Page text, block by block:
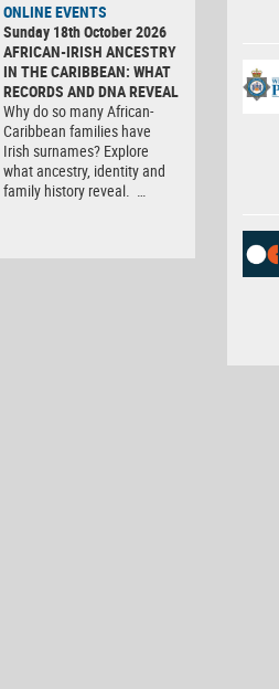
ONLINE EVENTS
Sunday 18th October 2026
AFRICAN-IRISH ANCESTRY
IN THE CARIBBEAN: WHAT
RECORDS AND DNA REVEAL
Why do so many African-
Caribbean families have
Irish surnames? Explore
what ancestry, identity and
family history reveal. …